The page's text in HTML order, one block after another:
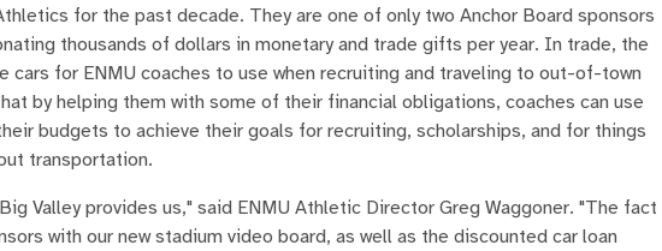
for the past decade. They are one of only two Anchor Board sponsors
thousands of dollars in monetary and trade gifts per year. In trade, the
cars for ENMU coaches to use when recruiting and traveling to out-of-town
by helping them with some of their financial obligations, coaches can use
budgets to achieve their goals for recruiting, scholarships, and for things
transportation.
Valley provides us," said ENMU Athletic Director Greg Waggoner. "The fact
with our new stadium video board, as well as the discounted car loan